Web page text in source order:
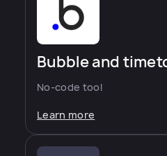
Bubble and
No-code tool
Learn more